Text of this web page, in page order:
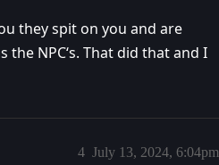
they spit on you and are
NPC‘s. That did that and I
July 13, 2024, 6:04pm
4